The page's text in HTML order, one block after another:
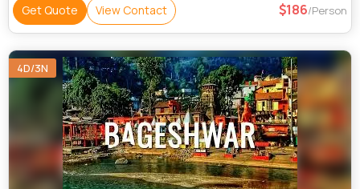
Get Quote View Contact 186/Person
4D/3N